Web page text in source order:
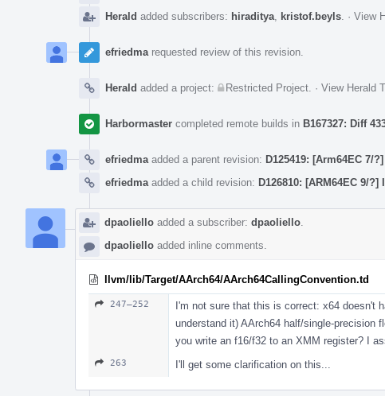
Herald added subscribers: hiraditya kristof.beyls · View
efriedma requested review of this revision.
Herald added a project: Restricted Project · View Herald
Harbormaster completed remote builds in B167327: Diff
efriedma added a parent revision: D125419: [Arm64EC 7/
efriedma added a child revision: D126810: [ARM64EC 9/
dpaoliello added a subscriber: dpaoliello
dpaoliello added inline comments.
llvm/lib/Target/AArch64/AArch64CallingConvention.td
247–252
I'm not sure that this is correct: x64 doesn't
understand it) AArch64 half/single-precision
you write an f16/f32 to an XMM register? I
263 I'll get some clarification on this...